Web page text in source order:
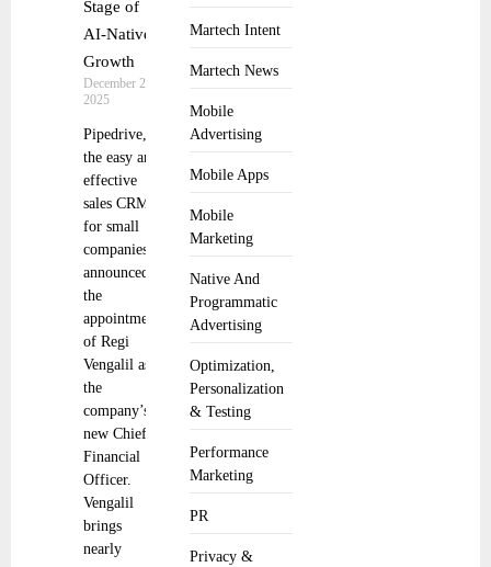
Martech Intent
Martech News
Mobile
Advertising
Mobile Apps
Mobile
Marketing
Native And
Programmatic
Advertising
Optimization,
Personalization
& Testing
Performance
Marketing
PR
Privacy &
Stage of
AI-Native
Growth
December 2,
2025
Pipedrive,
the easy and
effective
sales CRM
for small
companies,
announced
the
appointment
of Regi
Vengalil as
the
company’s
new Chief
Financial
Officer.
Vengalil
brings
nearly